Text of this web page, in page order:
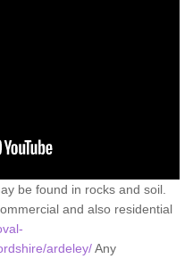
be found in rocks and soil.
and also residential
ardeley/Any